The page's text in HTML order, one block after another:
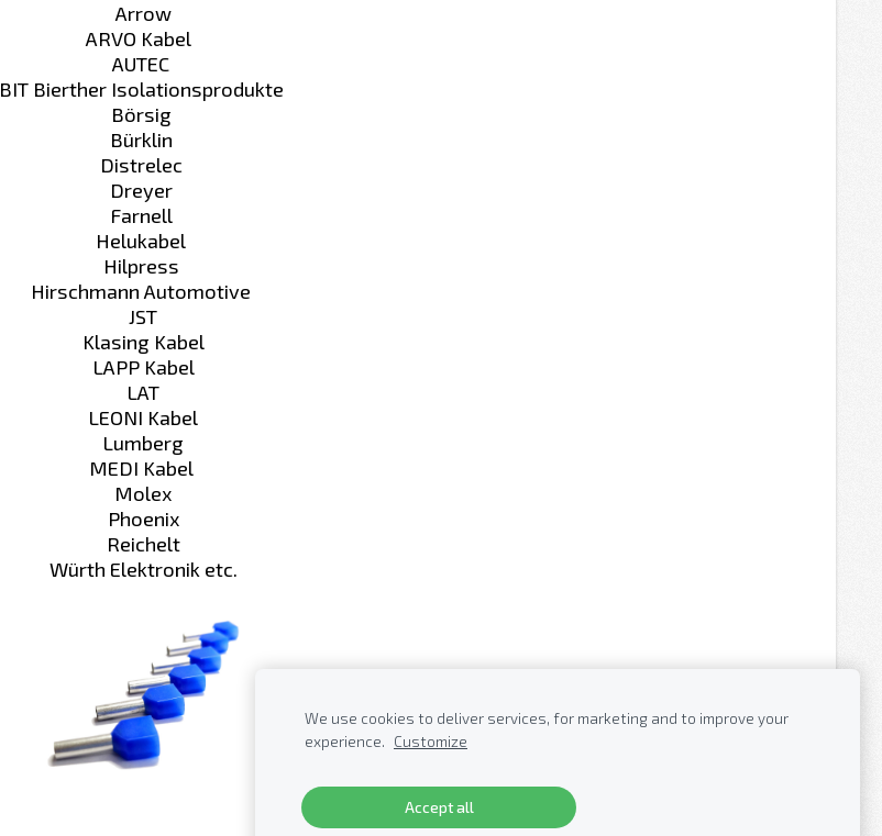
Arrow
ARVO Kabel
AUTEC
BIT Bierther Isolationsprodukte
Börsig
Bürklin
Distrelec
Dreyer
Farnell
Helukabel
Hilpress
Hirschmann Automotive
JST
Klasing Kabel
LAPP Kabel
LAT
LEONI Kabel
Lumberg
MEDI Kabel
Molex
Phoenix
Reichelt
Würth Elektronik etc.
We use cookies to deliver services, for marketing and to improve your
experience.
Customize
Accept all